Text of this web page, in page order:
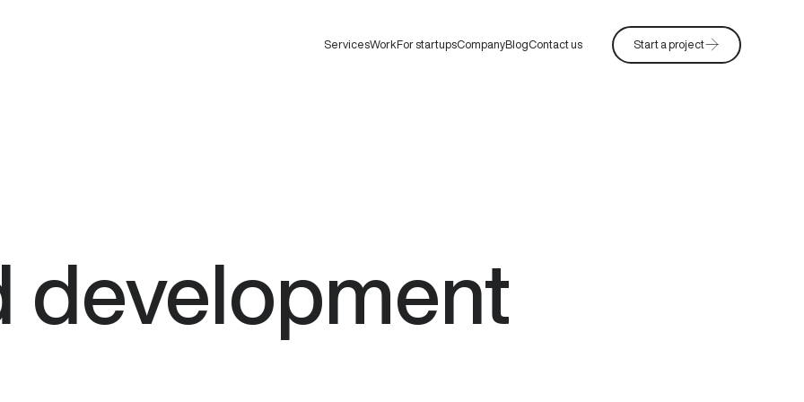
ServicesWorkFor startupsCompanyBlogContact us Start a project
development